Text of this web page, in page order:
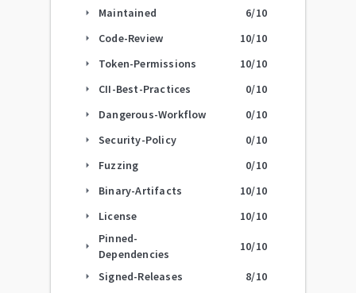
arrow_right Maintained 6/10
arrow_right Code-Review 10/10
arrow_right Token-Permissions 10/10
arrow_right CII-Best-Practices 0/10
arrow_right Dangerous-Workflow 0/10
arrow_right Security-Policy 0/10
arrow_right Fuzzing 0/10
arrow_right Binary-Artifacts 10/10
arrow_right License 10/10
arrow_right
Pinned-
Dependencies
10/10
arrow_right Signed-Releases 8/10